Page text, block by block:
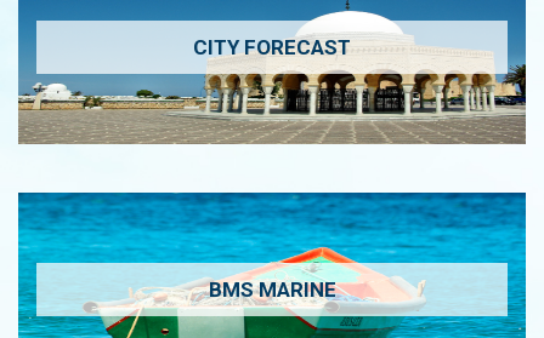
CITY FORECAST
BMS MARINE